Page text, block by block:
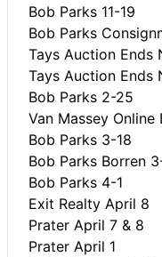
Bob Parks 11-19
Bob Parks
Tays Auction Ends
Tays Auction Ends
Bob Parks 2-25
Van Massey Online
Bob Parks 3-18
Bob Parks Borren
Bob Parks 4-1
Exit Realty April 8
Prater April 7 & 8
Prater April 1